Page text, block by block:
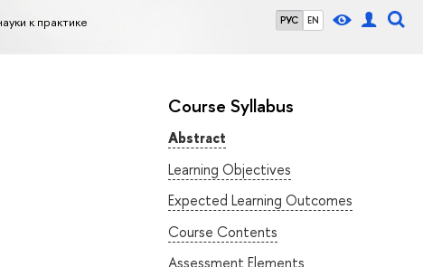
РУС EN
к практике
Course Syllabus
Abstract
Learning Objectives
Expected Learning Outcomes
Course Contents
Assessment Elements